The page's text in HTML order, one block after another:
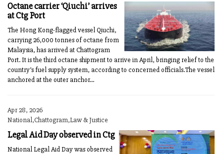
Octane carrier ‘Qiuchi’ arrives
at Ctg Port
The Hong Kong-flagged vessel Qiuchi,
carrying 26,000 tonnes of octane from
Malaysia, has arrived at Chattogram
Port. It is the third octane shipment to arrive in April, bringing relief to the
country’s fuel supply system, according to concerned officials.The vessel
anchored at the outer anchor...
Apr 28, 2026
National,Chattogram,Law & Justice
Legal Aid Day observed in Ctg
National Legal Aid Day was observed